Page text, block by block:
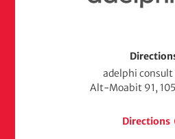
m
adelphi consult
Alt-Moabit 91,
Directions